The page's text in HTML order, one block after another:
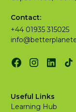
Contact:
+44 01935 315025
Useful Links
Learning Hub